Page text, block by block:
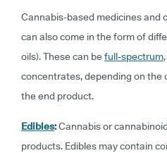
Cannabis-based medicines and
can also come in the form of
oils). These can befull-spectrum,
concentrates, depending on the
the end product.
Edibles:Cannabis or
products. Edibles may contain